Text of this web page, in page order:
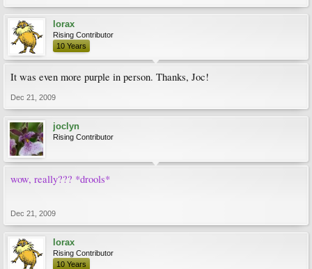
lorax
Rising Contributor
10 Years
It was even more purple in person. Thanks, Joc!
Dec 21, 2009
joclyn
Rising Contributor
wow, really??? *drools*
Dec 21, 2009
lorax
Rising Contributor
10 Years